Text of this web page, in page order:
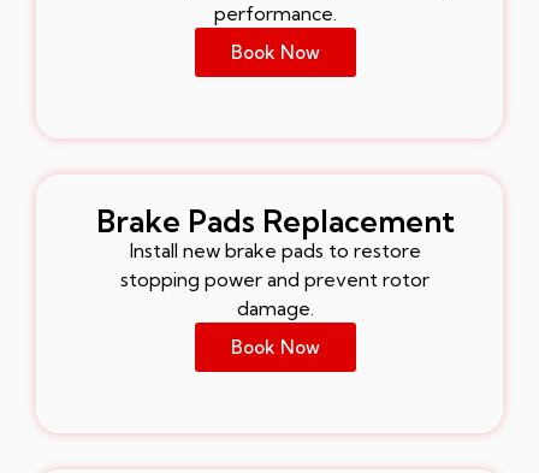
performance.
Book Now
Brake Pads Replacement
Install new brake pads to restore
stopping power and prevent rotor
damage.
Book Now